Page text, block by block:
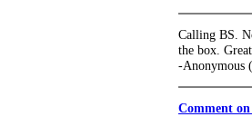
Calling BS.
the box.
-Anonymous
Comment